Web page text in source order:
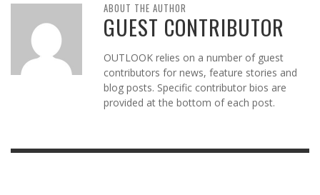
ABOUT THE AUTHOR
GUEST CONTRIBUTOR
OUTLOOK relies on a number of guest
contributors for news, feature stories and
blog posts. Specific contributor bios are
provided at the bottom of each post.